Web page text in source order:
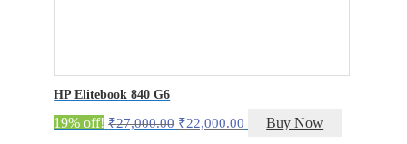
HP Elitebook 840 G6
19% off! ₹27,000.00 Original
₹22,000.00 Current
Buy Now